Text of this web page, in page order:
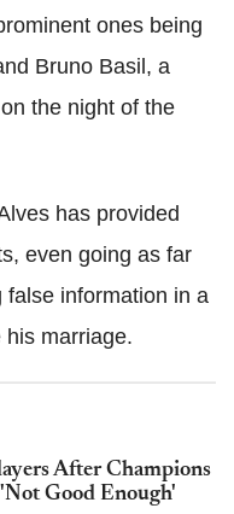
ones being
Bruno Basil, a
the night of the
has provided
even going as far
information in a
marriage.
After Champions
'Not Good Enough'